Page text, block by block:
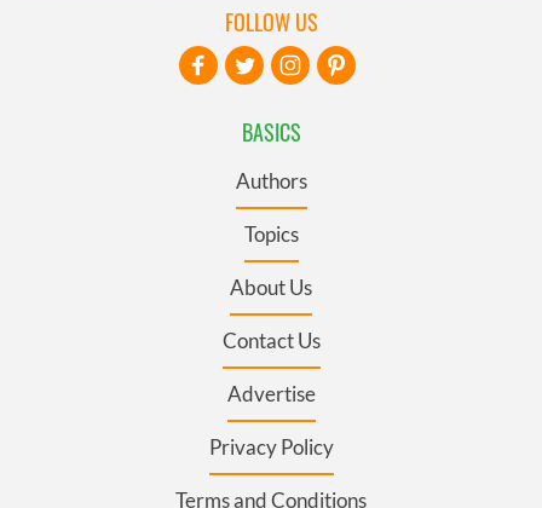
BASICS
Authors
Topics
About Us
Contact Us
Advertise
Privacy Policy
Terms and Conditions
FOLLOW US